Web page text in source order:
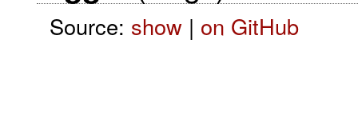
Source: show| on GitHub